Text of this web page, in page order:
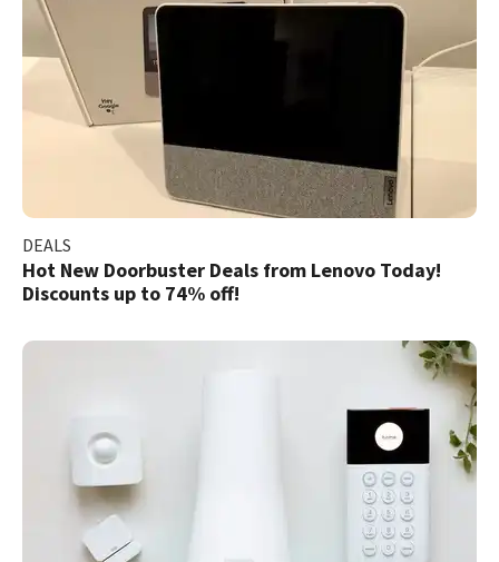
DEALS
Hot New Doorbuster Deals from Lenovo Today!
Discounts up to 74% off!